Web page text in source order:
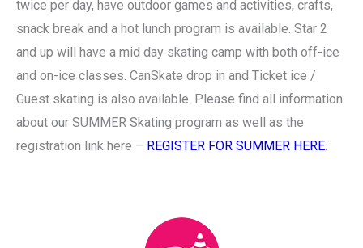
twice per day, have outdoor games and activities, crafts,
snack break and a hot lunch program is available. Star 2
and up will have a mid day skating camp with both off-ice
and on-ice classes. CanSkate drop in and Ticket ice /
Guest skating is also available. Please find all information
about our SUMMER Skating program as well as the
registration link here – REGISTER FOR SUMMER HERE